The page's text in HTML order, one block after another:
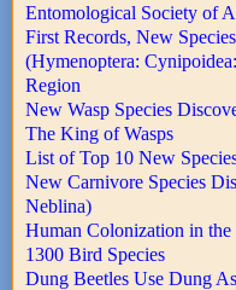
Entomological Society of
First Records, New
(Hymenoptera:
Region
New Wasp Species
The King of Wasps
List of Top 10 New
New Carnivore Species
Neblina)
Human Colonization in
1300 Bird Species
Dung Beetles Use Dung